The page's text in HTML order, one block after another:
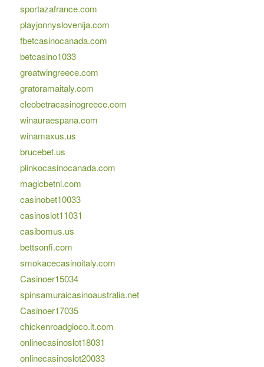
sportazafrance.com
playjonnyslovenija.com
fbetcasinocanada.com
betcasino1033
greatwingreece.com
gratoramaitaly.com
cleobetracasinogreece.com
winauraespana.com
winamaxus.us
brucebet.us
plinkocasinocanada.com
magicbetnl.com
casinobet10033
casinoslot11031
casibomus.us
bettsonfi.com
smokacecasinoitaly.com
Casinoer15034
spinsamuraicasinoaustralia.net
Casinoer17035
chickenroadgioco.it.com
onlinecasinoslot18031
onlinecasinoslot20033